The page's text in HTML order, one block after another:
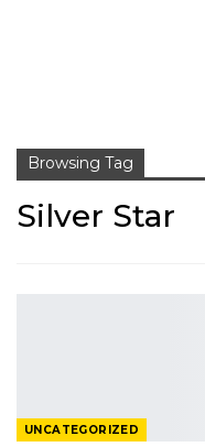
Browsing Tag
Silver Star
UNCATEGORIZED